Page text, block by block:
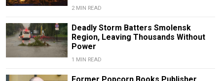
2 MIN READ
Deadly Storm Batters Smolensk
Region, Leaving Thousands Without
Power
1 MIN READ